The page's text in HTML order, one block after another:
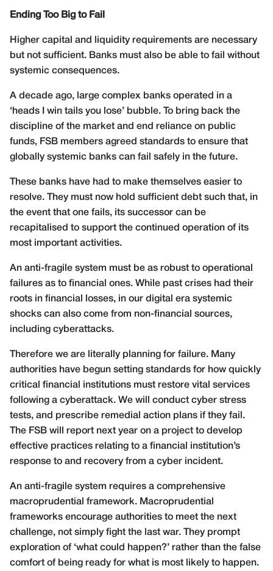
Ending Too Big to Fail
Higher capital and liquidity requirements are necessary
but not sufficient. Banks must also be able to fail without
systemic consequences.
A decade ago, large complex banks operated in a
‘heads I win tails you lose’ bubble. To bring back the
discipline of the market and end reliance on public
funds, FSB members agreed standards to ensure that
globally systemic banks can fail safely in the future.
These banks have had to make themselves easier to
resolve. They must now hold sufficient debt such that, in
the event that one fails, its successor can be
recapitalised to support the continued operation of its
most important activities.
An anti-fragile system must be as robust to operational
failures as to financial ones. While past crises had their
roots in financial losses, in our digital era systemic
shocks can also come from non-financial sources,
including cyberattacks.
Therefore we are literally planning for failure. Many
authorities have begun setting standards for how quickly
critical financial institutions must restore vital services
following a cyberattack. We will conduct cyber stress
tests, and prescribe remedial action plans if they fail.
The FSB will report next year on a project to develop
effective practices relating to a financial institution’s
response to and recovery from a cyber incident.
An anti-fragile system requires a comprehensive
macroprudential framework. Macroprudential
frameworks encourage authorities to meet the next
challenge, not simply fight the last war. They prompt
exploration of ‘what could happen?’ rather than the false
comfort of being ready for what is most likely to happen.